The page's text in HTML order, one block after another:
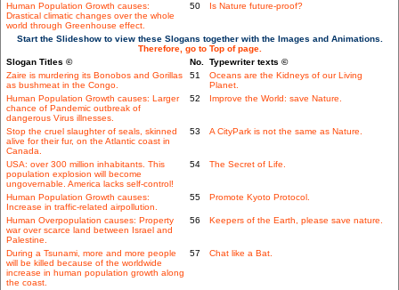
Human Population Growth causes:
Drastical climatic changes over the whole
world through Greenhouse effect.
50 Is Nature future-proof?
Start the Slideshow to view these Slogans together with the Images and Animations.
Therefore, go to Top of page.
Slogan Titles ©
No. Typewriter texts ©
Zaire is murdering its Bonobos and Gorillas
as bushmeat in the Congo.
51
Oceans are the Kidneys of our Living
Planet.
Human Population Growth causes: Larger
chance of Pandemic outbreak of
dangerous Virus illnesses.
52 Improve the World: save Nature.
Stop the cruel slaughter of seals, skinned
alive for their fur, on the Atlantic coast in
Canada.
53 A CityPark is not the same as Nature.
USA: over 300 million inhabitants. This
population explosion will become
ungovernable. America lacks self-control!
54 The Secret of Life.
Human Population Growth causes:
Increase in traffic-related airpollution.
55 Promote Kyoto Protocol.
Human Overpopulation causes: Property
war over scarce land between Israel and
Palestine.
56 Keepers of the Earth, please save nature.
During a Tsunami, more and more people
will be killed because of the worldwide
increase in human population growth along
the coast.
57 Chat like a Bat.